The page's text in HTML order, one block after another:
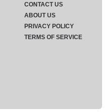
CONTACT US
ABOUT US
PRIVACY POLICY
TERMS OF SERVICE